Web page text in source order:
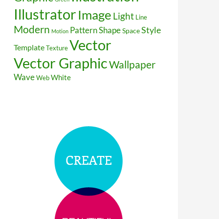
Illustration
Illustrator Image Light Line
Modern Motion PatternShapeSpaceStyle
TemplateTextureVector
Vector GraphicWallpaper
WaveWebWhite